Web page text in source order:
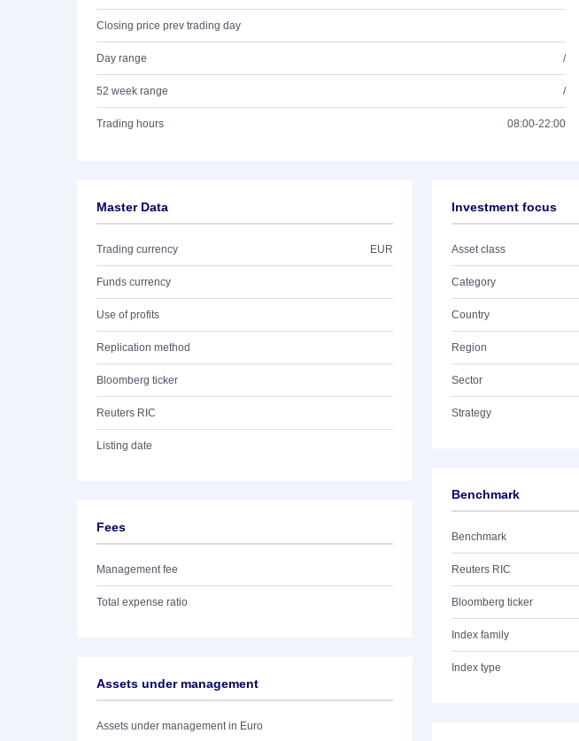
Closing price prev trading day
Day range /
52 week range /
Trading hours 08:00-22:00
Master Data
Trading currency EUR
Funds currency
Use of profits
Replication method
Bloomberg ticker
Reuters RIC
Listing date
Fees
Management fee
Total expense ratio
Assets under management
Assets under management in Euro
Investment focus
Asset class
Category
Country
Region
Sector
Strategy
Benchmark
Benchmark
Reuters RIC
Bloomberg ticker
Index family
Index type